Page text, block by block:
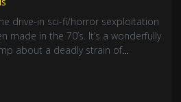
drive-in sci-fi/horror sexploitation
made in the 70’s. It’s a wonderfully
about a deadly strain of
for deadly reasons.